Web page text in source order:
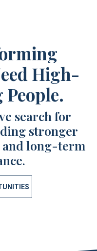
High-
search for
stronger
long-term